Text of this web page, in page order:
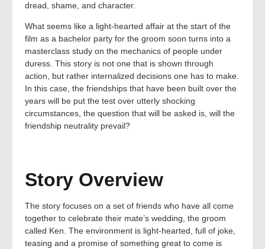
dread, shame, and character.
What seems like a light-hearted affair at the start of the
film as a bachelor party for the groom soon turns into a
masterclass study on the mechanics of people under
duress. This story is not one that is shown through
action, but rather internalized decisions one has to make.
In this case, the friendships that have been built over the
years will be put the test over utterly shocking
circumstances, the question that will be asked is, will the
friendship neutrality prevail?
Story Overview
The story focuses on a set of friends who have all come
together to celebrate their mate’s wedding, the groom
called Ken. The environment is light-hearted, full of joke,
teasing and a promise of something great to come is